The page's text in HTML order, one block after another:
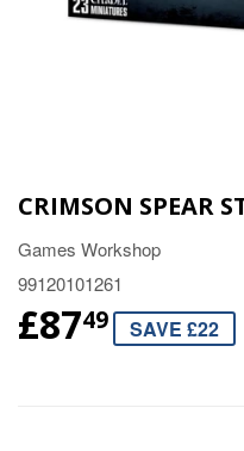
CRIMSON SPEAR
Games Workshop
99120101261
£8749 SAVE £22